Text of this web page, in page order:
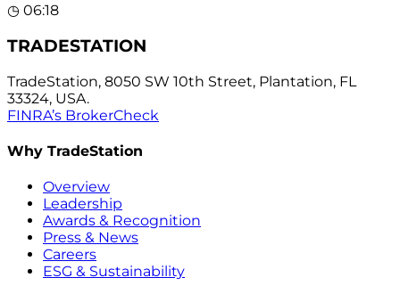
◷ 06:18
TRADESTATION
TradeStation, 8050 SW 10th Street, Plantation, FL
33324, USA.
FINRA’s BrokerCheck
Why TradeStation
Overview
Leadership
Awards & Recognition
Press & News
Careers
ESG & Sustainability